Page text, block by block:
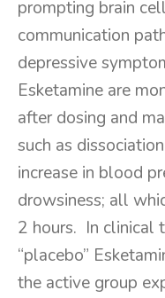
prompting brain
communication
depressive
Esketamine are
after dosing and
such as
increase in blood
drowsiness; all
2 hours. In clinical
“placebo”
the active group